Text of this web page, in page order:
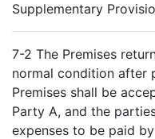
Supplementary
7-2 The Premises
normal condition after
Premises shall be
Party A, and the
expenses to be paid